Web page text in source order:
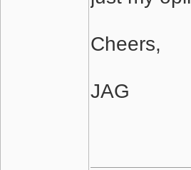
Cheers,
JAG